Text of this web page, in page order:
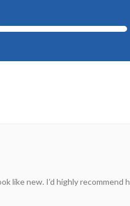
like new. I’d highly recommend